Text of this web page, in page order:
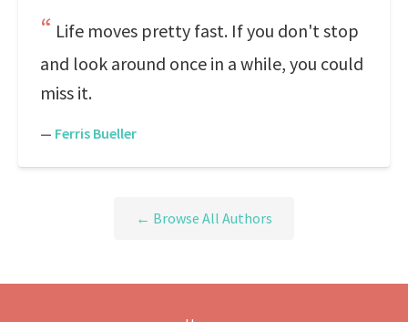
Life moves pretty fast. If you don't stop
and look around once in a while, you could
miss it.
— Ferris Bueller
← Browse All Authors